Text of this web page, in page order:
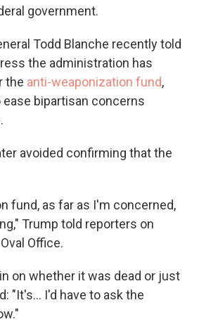
government.
Todd Blanche recently told
the administration has
the anti-weaponization fund,
bipartisan concerns
avoided confirming that the
fund, as far as I'm concerned,
Trump told reporters on
Office.
on whether it was dead or just
"It's... I'd have to ask the